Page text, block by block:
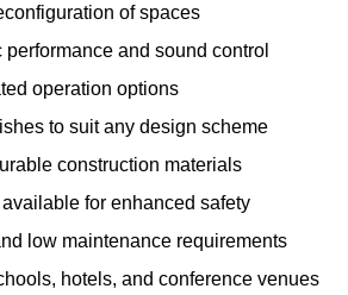
of spaces
and sound control
operation options
to suit any design scheme
construction materials
for enhanced safety
low maintenance requirements
hotels, and conference venues